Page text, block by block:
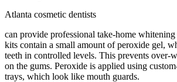
Atlanta cosmetic dentists
can provide professional take-home
kits contain a small amount of peroxide gel,
teeth in controlled levels. This prevents over-
on the gums. Peroxide is applied using
trays, which look like mouth guards.